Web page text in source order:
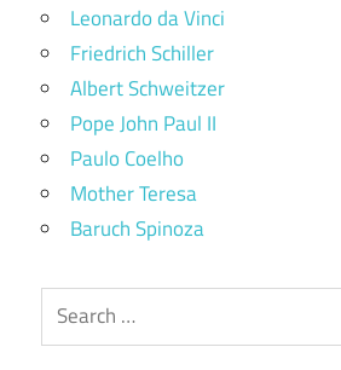
Leonardo da Vinci
Friedrich Schiller
Albert Schweitzer
Pope John Paul II
Paulo Coelho
Mother Teresa
Baruch Spinoza